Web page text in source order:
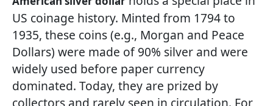
US coinage history. Minted from 1794 to
1935, these coins (e.g., Morgan and Peace
Dollars) were made of 90% silver and were
widely used before paper currency
dominated. Today, they are prized by